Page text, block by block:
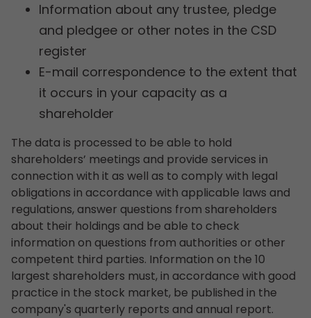
Information about any trustee, pledge
and pledgee or other notes in the CSD
register
E-mail correspondence to the extent that
it occurs in your capacity as a
shareholder
The data is processed to be able to hold
shareholders’ meetings and provide services in
connection with it as well as to comply with legal
obligations in accordance with applicable laws and
regulations, answer questions from shareholders
about their holdings and be able to check
information on questions from authorities or other
competent third parties. Information on the 10
largest shareholders must, in accordance with good
practice in the stock market, be published in the
company's quarterly reports and annual report.